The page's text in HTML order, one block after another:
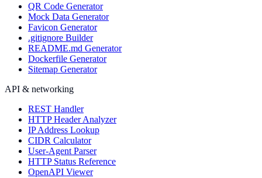
QR Code Generator
Mock Data Generator
Favicon Generator
.gitignore Builder
README.md Generator
Dockerfile Generator
Sitemap Generator
API & networking
REST Handler
HTTP Header Analyzer
IP Address Lookup
CIDR Calculator
User-Agent Parser
HTTP Status Reference
OpenAPI Viewer